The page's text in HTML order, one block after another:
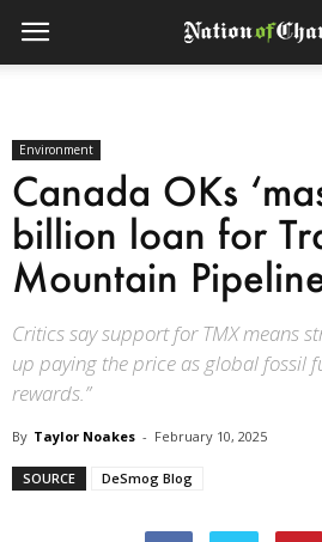
Environment
Canada OKs
billion loan for
Mountain
Critics say support for TMX means
up paying the price as global fossil
rewards.”
By Taylor Noakes - February 10, 2025
SOURCE DeSmog Blog